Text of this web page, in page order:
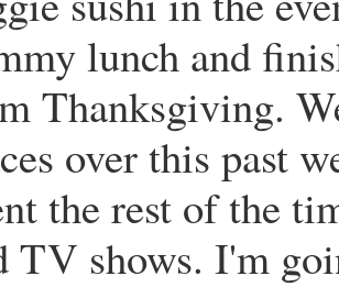
lunch and
Thanksgiving.
over this past
the rest of the
TV shows. I'm